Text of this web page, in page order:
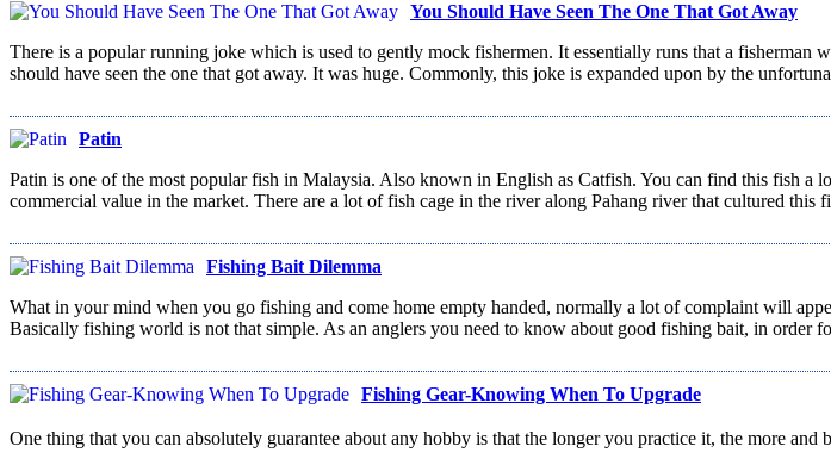
You Should Have Seen The One That Got Away
There is a popular running joke which is used to gently mock fishermen. It essentially runs that a
should have seen the one that got away. It was huge. Commonly, this joke is expanded upon by the
Patin
Patin is one of the most popular fish in Malaysia. Also known in English as Catfish. You can find this fish a
commercial value in the market. There are a lot of fish cage in the river along Pahang river that cultured
Fishing Bait Dilemma
What in your mind when you go fishing and come home empty handed, normally a lot of complaint will
Basically fishing world is not that simple. As an anglers you need to know about good fishing bait, in order
Fishing Gear-Knowing When To Upgrade
One thing that you can absolutely guarantee about any hobby is that the longer you practice it, the more